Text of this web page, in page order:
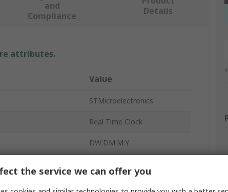
and
Compliance
Details
attributes.
Value
STMicroelectronics
Real Time Clock
DW:DM:M:Y
the service we can offer you